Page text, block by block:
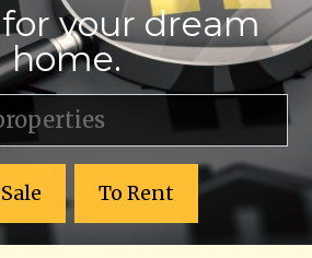
your dream
home.
To Rent